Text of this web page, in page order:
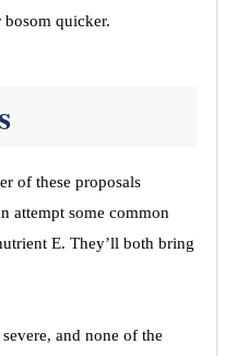
quicker.
of these proposals
attempt some common
E. They’ll both bring
and none of the